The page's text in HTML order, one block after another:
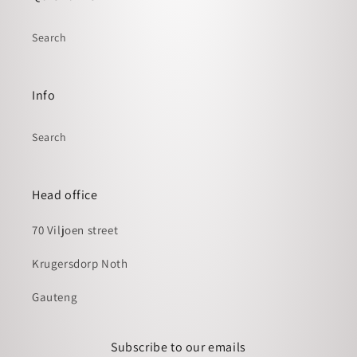
Search
Info
Search
Head office
70 Viljoen street
Krugersdorp Noth
Gauteng
Subscribe to our emails